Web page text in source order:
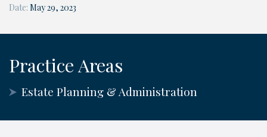
Date: May 29, 2023
Practice Areas
Estate Planning & Administration